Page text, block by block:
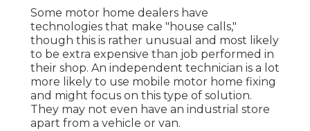
Some motor home dealers have
technologies that make "house calls,"
though this is rather unusual and most likely
to be extra expensive than job performed in
their shop. An independent technician is a lot
more likely to use mobile motor home fixing
and might focus on this type of solution.
They may not even have an industrial store
apart from a vehicle or van.